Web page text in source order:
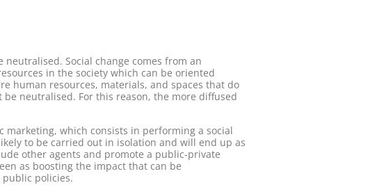
Social change comes from an
in the society which can be oriented
human resources, materials, and spaces that do
neutralised. For this reason, the more diffused
marketing, which consists in performing a social
to be carried out in isolation and will end up as
other agents and promote a public-private
as boosting the impact that can be
policies.